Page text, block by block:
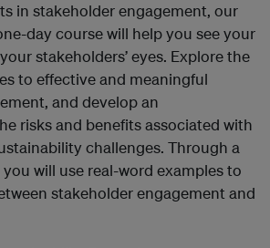
in stakeholder engagement, our
day course will help you see your
stakeholders’ eyes. Explore the
to effective and meaningful
and develop an
risks and benefits associated with
challenges. Through a
will use real-word examples to
stakeholder engagement and